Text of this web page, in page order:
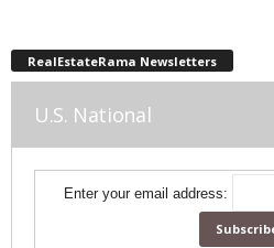
RealEstateRama Newsletters
U.S. National
Enter your email address: